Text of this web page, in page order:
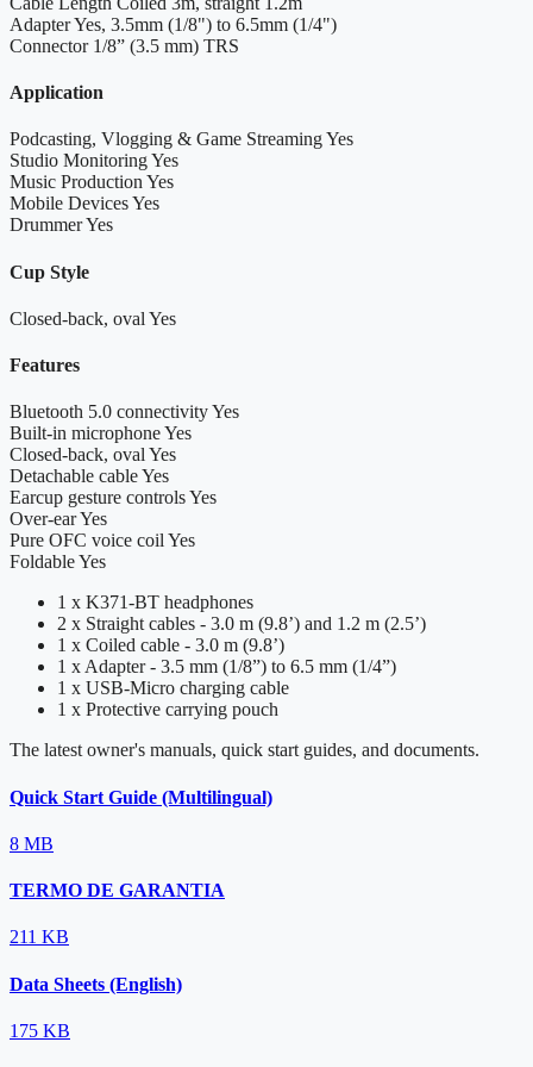
AdapterYes, 3.5mm (1/8") to 6.5mm (1/4")
Connector 1/8” (3.5 mm) TRS
Application
Podcasting, Vlogging & Game StreamingYes
Studio MonitoringYes
Music Production Yes
Mobile DevicesYes
DrummerYes
Cup Style
Closed-back, oval Yes
Features
Bluetooth 5.0 connectivityYes
Built-in microphoneYes
Closed-back, oval Yes
Detachable cableYes
Earcup gesture controlsYes
Over-earYes
Pure OFC voice coil Yes
FoldableYes
1 x K371-BT headphones
2 x Straight cables - 3.0 m (9.8’) and 1.2 m (2.5’)
1 x Coiled cable - 3.0 m (9.8’)
1 x Adapter - 3.5 mm (1/8”) to 6.5 mm (1/4”)
1 x USB-Micro charging cable
1 x Protective carrying pouch
The latest owner's manuals, quick start guides, and documents.
Quick Start Guide (Multilingual)
8 MB
TERMO DE GARANTIA
211 KB
Data Sheets (English)
175 KB